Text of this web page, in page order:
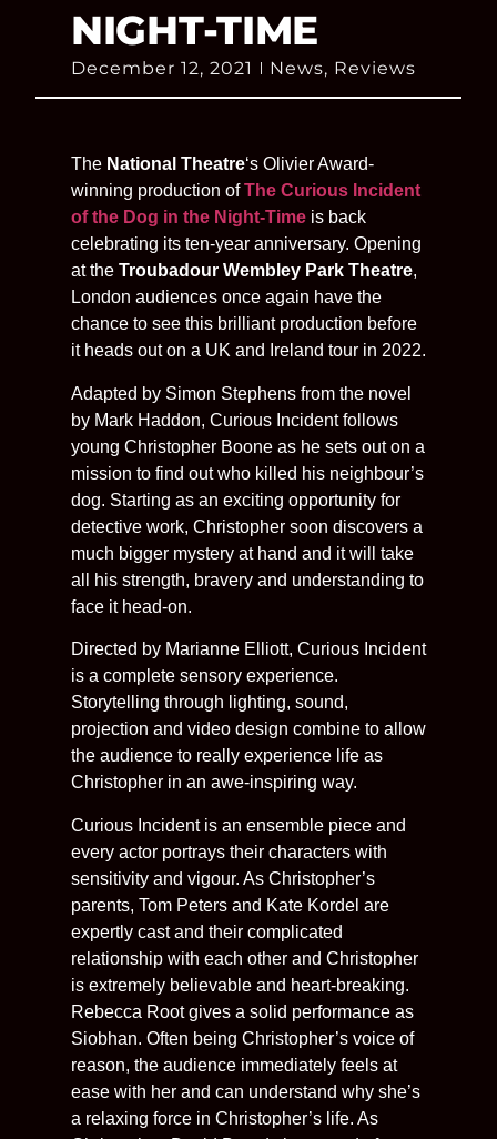
NIGHT-TIME
December 12, 2021 News, Reviews
The National Theatre‘s Olivier Award-
winning production ofThe Curious Incident
of the Dog in the Night-Time is back
celebrating its ten-year anniversary. Opening
at the Troubadour Wembley Park Theatre,
London audiences once again have the
chance to see this brilliant production before
it heads out on a UK and Ireland tour in 2022.
Adapted by Simon Stephens from the novel
by Mark Haddon, Curious Incident follows
young Christopher Boone as he sets out on a
mission to find out who killed his neighbour’s
dog. Starting as an exciting opportunity for
detective work, Christopher soon discovers a
much bigger mystery at hand and it will take
all his strength, bravery and understanding to
face it head-on.
Directed by Marianne Elliott, Curious Incident
is a complete sensory experience.
Storytelling through lighting, sound,
projection and video design combine to allow
the audience to really experience life as
Christopher in an awe-inspiring way.
Curious Incident is an ensemble piece and
every actor portrays their characters with
sensitivity and vigour. As Christopher’s
parents, Tom Peters and Kate Kordel are
expertly cast and their complicated
relationship with each other and Christopher
is extremely believable and heart-breaking.
Rebecca Root gives a solid performance as
Siobhan. Often being Christopher’s voice of
reason, the audience immediately feels at
ease with her and can understand why she’s
a relaxing force in Christopher’s life. As